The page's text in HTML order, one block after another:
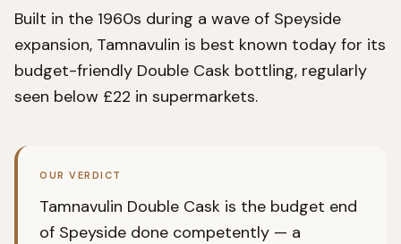
Built in the 1960s during a wave of Speyside
expansion, Tamnavulin is best known today for its
budget-friendly Double Cask bottling, regularly
seen below £22 in supermarkets.
OUR VERDICT
Tamnavulin Double Cask is the budget end
of Speyside done competently — a